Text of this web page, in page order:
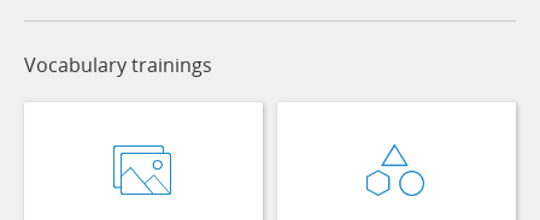
Vocabulary trainings